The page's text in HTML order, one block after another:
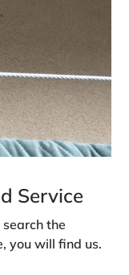
Service
the
you will find us.